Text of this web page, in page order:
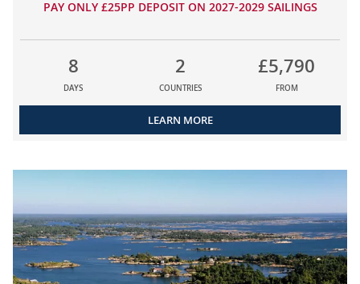
PAY ONLY £25PP DEPOSIT ON 2027-2029 SAILINGS
8
DAYS
2
COUNTRIES
£5,790
FROM
LEARN MORE